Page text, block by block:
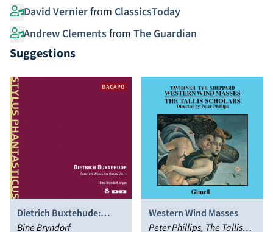
David Vernierfrom ClassicsToday
Andrew Clementsfrom The Guardian
Suggestions
Dietrich Buxtehude:
Complete Works for
Bine Bryndorf
Western Wind Masses
Peter Phillips, The Tallis